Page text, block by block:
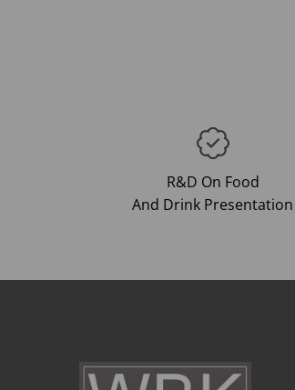
R&D On Food
And Drink Presentation